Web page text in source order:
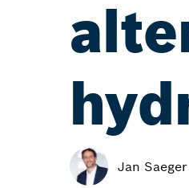
Jan Saeger